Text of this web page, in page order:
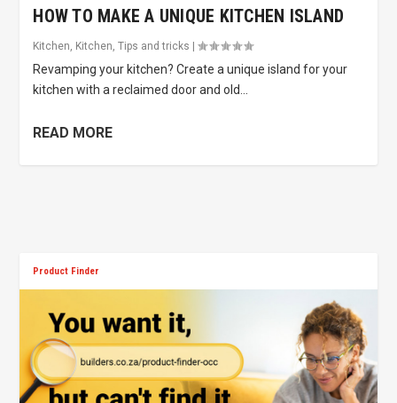
HOW TO MAKE A UNIQUE KITCHEN ISLAND
Kitchen Kitchen ,Tips and tricks |
Revamping your kitchen? Create a unique island for your
kitchen with a reclaimed door and old...
READ MORE
Product Finder